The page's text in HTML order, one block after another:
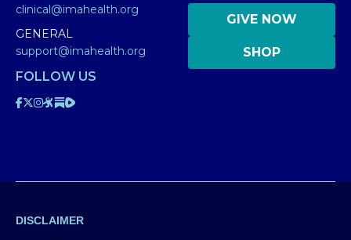
clinical@imahealth.org
GENERAL
support@imahealth.org
GIVE NOW
SHOP
FOLLOW US
DISCLAIMER